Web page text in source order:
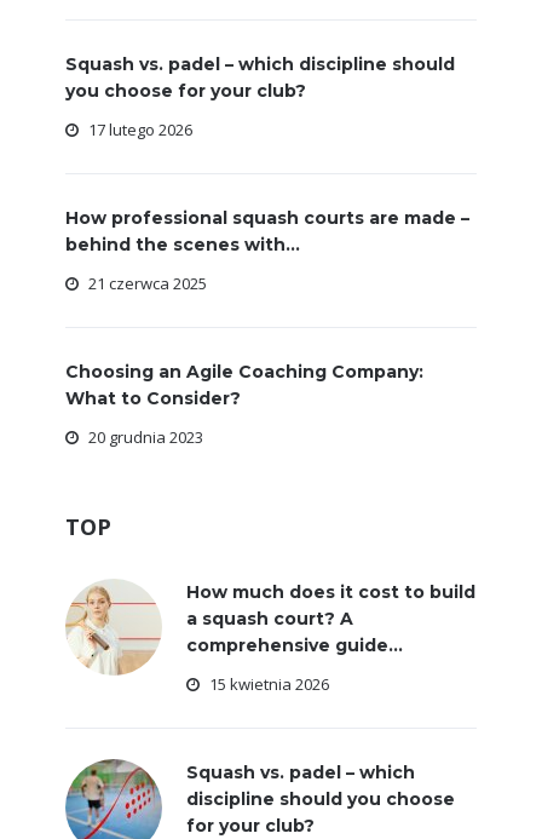
Squash vs. padel – which discipline should
you choose for your club?
17 lutego 2026
How professional squash courts are made –
behind the scenes with...
21 czerwca 2025
Choosing an Agile Coaching Company:
What to Consider?
20 grudnia 2023
TOP
How much does it cost to build
a squash court? A
comprehensive guide...
15 kwietnia 2026
Squash vs. padel – which
discipline should you choose
for your club?